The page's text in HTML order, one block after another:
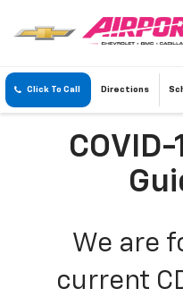
Click To Call Directions
We are
current